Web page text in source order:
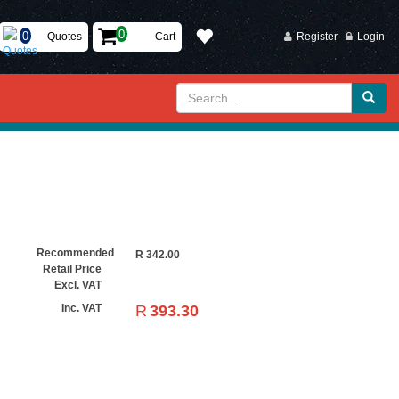
Register Login
Quotes Cart
Recommended
Retail Price
Excl. VAT
R 342.00
Inc. VAT R 393.30